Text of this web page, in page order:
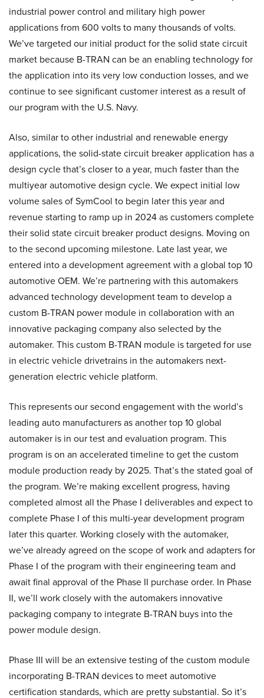
industrial power control and military high power
applications from 600 volts to many thousands of volts.
We’ve targeted our initial product for the solid state circuit
market because B-TRAN can be an enabling technology for
the application into its very low conduction losses, and we
continue to see significant customer interest as a result of
our program with the U.S. Navy.
Also, similar to other industrial and renewable energy
applications, the solid-state circuit breaker application has a
design cycle that’s closer to a year, much faster than the
multiyear automotive design cycle. We expect initial low
volume sales of SymCool to begin later this year and
revenue starting to ramp up in 2024 as customers complete
their solid state circuit breaker product designs. Moving on
to the second upcoming milestone. Late last year, we
entered into a development agreement with a global top 10
automotive OEM. We’re partnering with this automakers
advanced technology development team to develop a
custom B-TRAN power module in collaboration with an
innovative packaging company also selected by the
automaker. This custom B-TRAN module is targeted for use
in electric vehicle drivetrains in the automakers next-
generation electric vehicle platform.
This represents our second engagement with the world’s
leading auto manufacturers as another top 10 global
automaker is in our test and evaluation program. This
program is on an accelerated timeline to get the custom
module production ready by 2025. That’s the stated goal of
the program. We’re making excellent progress, having
completed almost all the Phase I deliverables and expect to
complete Phase I of this multi-year development program
later this quarter. Working closely with the automaker,
we’ve already agreed on the scope of work and adapters for
Phase I of the program with their engineering team and
await final approval of the Phase II purchase order. In Phase
II, we’ll work closely with the automakers innovative
packaging company to integrate B-TRAN buys into the
power module design.
Phase III will be an extensive testing of the custom module
incorporating B-TRAN devices to meet automotive
certification standards, which are pretty substantial. So it’s